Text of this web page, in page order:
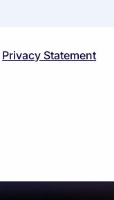
Privacy Statement